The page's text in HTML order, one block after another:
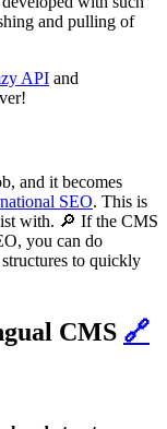
and pulling of
API and
and it becomes
SEO. This is
with. 🔎 If the CMS
you can do
to quickly
CMS 🔗